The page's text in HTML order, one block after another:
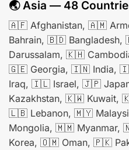
🌏 Asia — 48
🇦🇫 Afghanistan, 🇦🇲
Bahrain, 🇧🇩
Darussalam, 🇰🇭
🇬🇪 Georgia, 🇮🇳 India,
Iraq, 🇮🇱 Israel, 🇯🇵
Kazakhstan, 🇰🇼 Kuwait,
🇱🇧 Lebanon, 🇲🇾
Mongolia, 🇲🇲
Korea, 🇴🇲 Oman, 🇵🇰